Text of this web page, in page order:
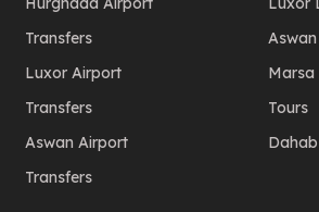
Transfers
Luxor Airport
Transfers
Aswan Airport
Transfers
Tours